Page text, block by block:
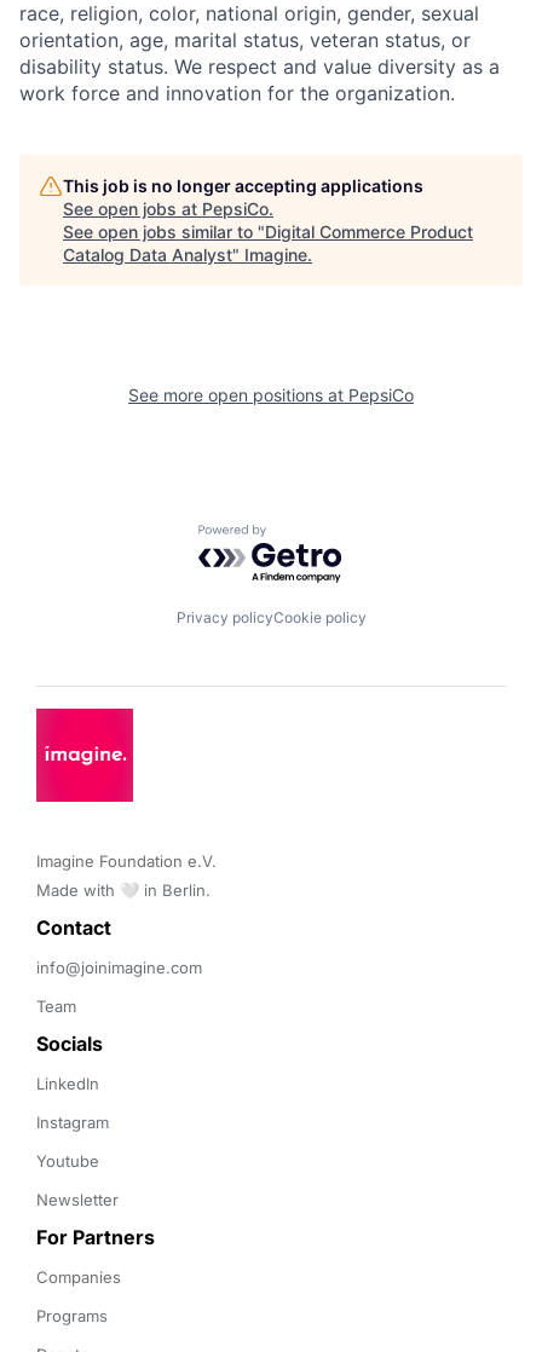
race, religion, color, national origin, gender, sexual
orientation, age, marital status, veteran status, or
disability status. We respect and value diversity as a
work force and innovation for the organization.
This job is no longer accepting applications
See open jobs at PepsiCo.
See open jobs similar to "Digital Commerce Product
Catalog Data Analyst" Imagine.
See more open positions at PepsiCo
Powered by Getro.com
Privacy policyCookie policy
Imagine Foundation e.V.
Made with 🤍 in Berlin.
Contact
info@joinimagine.com
Team
Socials
LinkedIn
Instagram
Youtube
Newsletter
For Partners
Companies
Programs